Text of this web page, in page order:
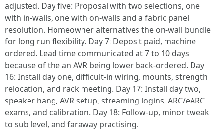
adjusted. Day five: Proposal with two selections, one
with in-walls, one with on-walls and a fabric panel
resolution. Homeowner alternatives the on-wall bundle
for long run flexibility. Day 7: Deposit paid, machine
ordered. Lead time communicated at 7 to 10 days
because of the an AVR being lower back-ordered. Day
16: Install day one, difficult-in wiring, mounts, strength
relocation, and rack meeting. Day 17: Install day two,
speaker hang, AVR setup, streaming logins, ARC/eARC
exams, and calibration. Day 18: Follow-up, minor tweak
to sub level, and faraway practising.